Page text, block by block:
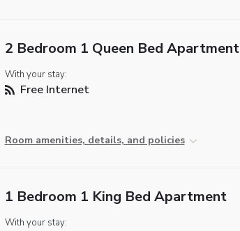
2 Bedroom 1 Queen Bed Apartment
With your stay:
Free Internet
Room amenities, details, and policies
1 Bedroom 1 King Bed Apartment
With your stay: